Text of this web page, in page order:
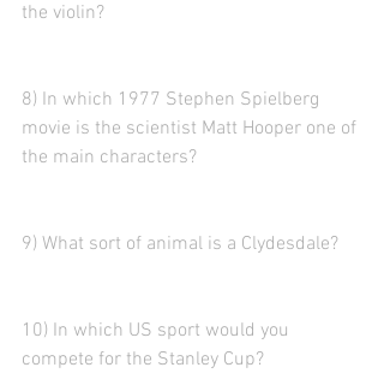
the violin?
8) In which 1977 Stephen Spielberg
movie is the scientist Matt Hooper one of
the main characters?
9) What sort of animal is a Clydesdale?
10) In which US sport would you
compete for the Stanley Cup?